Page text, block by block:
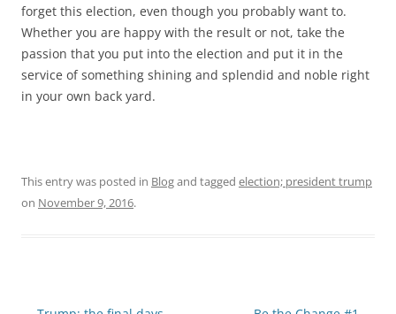
forget this election, even though you probably want to.
Whether you are happy with the result or not, take the
passion that you put into the election and put it in the
service of something shining and splendid and noble right
in your own back yard.
This entry was posted in Blogand tagged election; president trump
on November 9, 2016.